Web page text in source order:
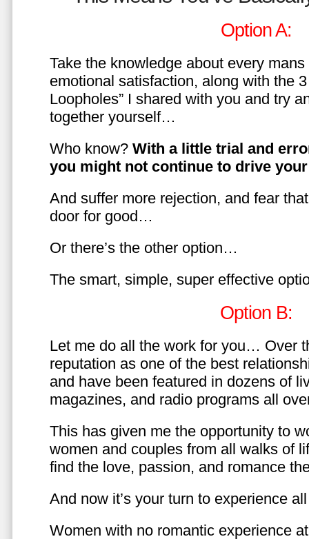
Option A:
Take the knowledge about every
emotional satisfaction, along with the
Loopholes” I shared with you and try
together yourself…
Who know? With a little trial and
you might not continue to drive
And suffer more rejection, and fear
door for good…
Or there’s the other option…
The smart, simple, super effective
Option B:
Let me do all the work for you… Over
reputation as one of the best
and have been featured in dozens of
magazines, and radio programs all
This has given me the opportunity to
women and couples from all walks of
find the love, passion, and romance
And now it’s your turn to experience
Women with no romantic experience